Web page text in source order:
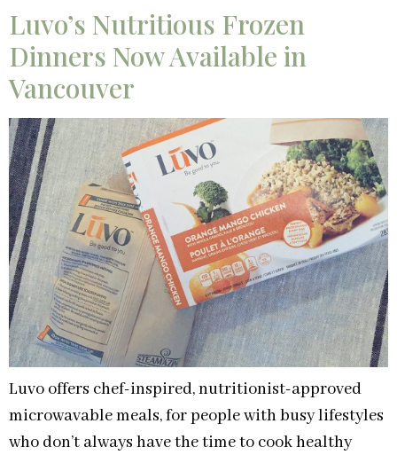
Luvo’s Nutritious Frozen
Dinners Now Available in
Vancouver
Luvo offers chef-inspired, nutritionist-approved
microwavable meals, for people with busy lifestyles
who don’t always have the time to cook healthy